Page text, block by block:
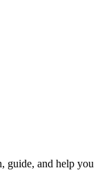
guide, and help you